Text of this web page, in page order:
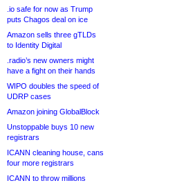
.io safe for now as Trump
puts Chagos deal on ice
Amazon sells three gTLDs
to Identity Digital
.radio’s new owners might
have a fight on their hands
WIPO doubles the speed of
UDRP cases
Amazon joining GlobalBlock
Unstoppable buys 10 new
registrars
ICANN cleaning house, cans
four more registrars
ICANN to throw millions